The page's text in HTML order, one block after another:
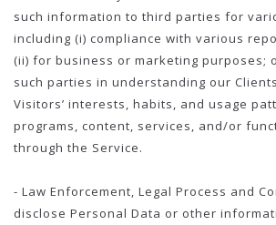
such information to third parties for
including (i) compliance with various
(ii) for business or marketing purposes;
such parties in understanding our
Visitors’ interests, habits, and usage
programs, content, services, and/or
through the Service.
- Law Enforcement, Legal Process and
disclose Personal Data or other